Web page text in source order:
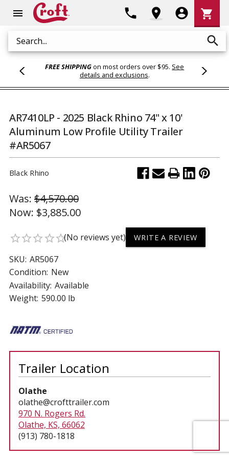
menu
Search search
phone location_on account_circle
Cart
shopping_cart
FREE SHIPPINGon most orders over $95. See
details and exclusions.
AR7410LP - 2025 Black Rhino 74" x 10'
Aluminum Low Profile Utility Trailer
#AR5067
Black Rhino
Was: $4,570.00
Now: $3,885.00
star_borderstar_borderstar_borderstar_borderstar_border(No reviews yet) WRITE A REVIEW
SKU: AR5067
Condition: New
Availability: Available
Weight: 590.00 lb
Trailer Location
Olathe
olathe@crofttrailer.com
970 N. Rogers Rd.
Olathe, KS, 66062
(913) 780-1818